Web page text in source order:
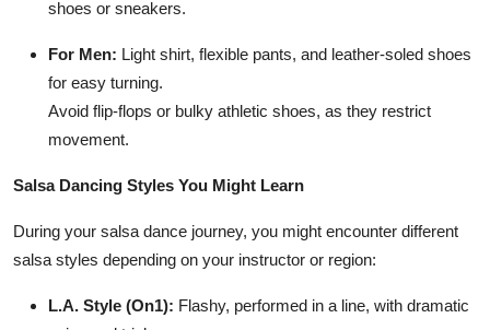
shoes or sneakers.
For Men: Light shirt, flexible pants, and leather-soled shoes
for easy turning.
Avoid flip-flops or bulky athletic shoes, as they restrict
movement.
Salsa Dancing Styles You Might Learn
During your salsa dance journey, you might encounter different
salsa styles depending on your instructor or region:
L.A. Style (On1): Flashy, performed in a line, with dramatic